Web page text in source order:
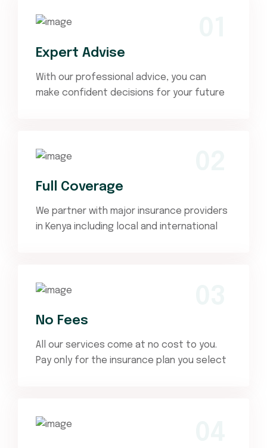
Expert Advise
With our professional advice, you can
make confident decisions for your future
Full Coverage
We partner with major insurance providers
in Kenya including local and international
No Fees
All our services come at no cost to you.
Pay only for the insurance plan you select